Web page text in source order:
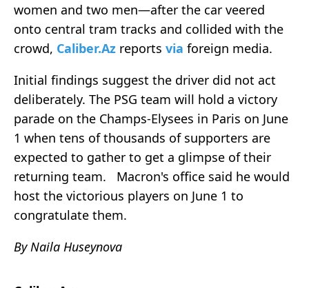
women and two men—after the car veered
onto central tram tracks and collided with the
crowd, Caliber.Az reports via foreign media.
Initial findings suggest the driver did not act
deliberately. The PSG team will hold a victory
parade on the Champs-Elysees in Paris on June
1 when tens of thousands of supporters are
expected to gather to get a glimpse of their
returning team. Macron's office said he would
host the victorious players on June 1 to
congratulate them.
By Naila Huseynova